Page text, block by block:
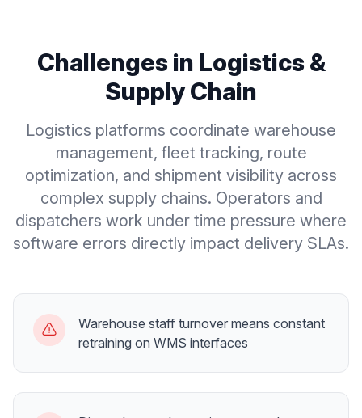
Challenges in Logistics &
Supply Chain
Logistics platforms coordinate warehouse
management, fleet tracking, route
optimization, and shipment visibility across
complex supply chains. Operators and
dispatchers work under time pressure where
software errors directly impact delivery SLAs.
Warehouse staff turnover means constant
retraining on WMS interfaces